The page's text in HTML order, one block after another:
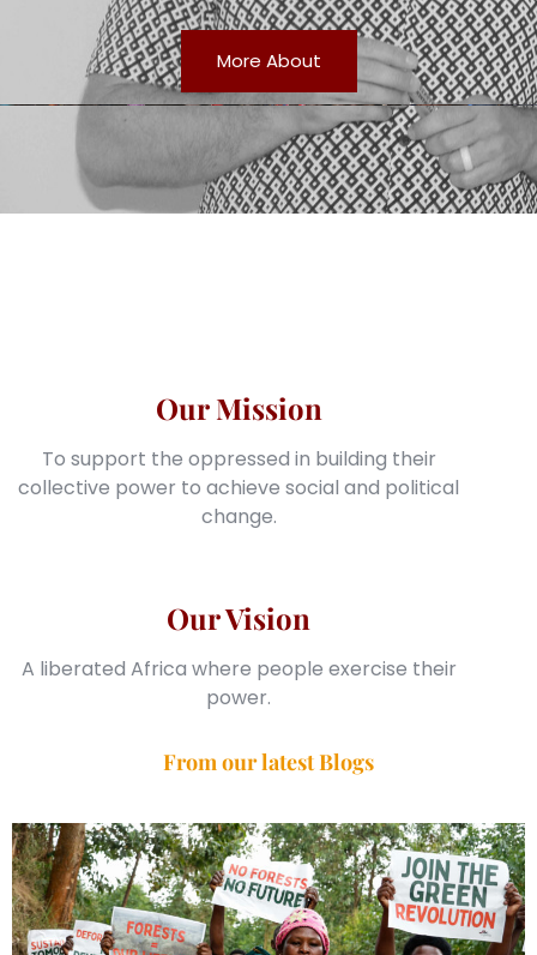
More About
Our Vision
A liberated Africa where people exercise their
power.
Our Mission
To support the oppressed in building their
collective power to achieve social and political
change.
From our latest Blogs